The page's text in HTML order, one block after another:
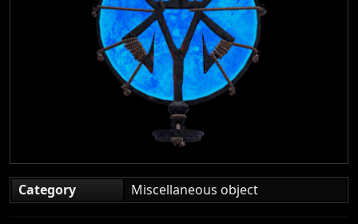
Category Miscellaneous object